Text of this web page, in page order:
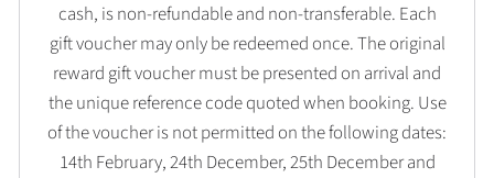
cash, is non-refundable and non-transferable. Each
gift voucher may only be redeemed once. The original
reward gift voucher must be presented on arrival and
the unique reference code quoted when booking. Use
of the voucher is not permitted on the following dates:
14th February, 24th December, 25th December and